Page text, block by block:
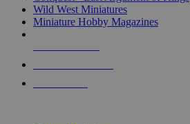
Wild West Miniatures
Miniature Hobby Magazines